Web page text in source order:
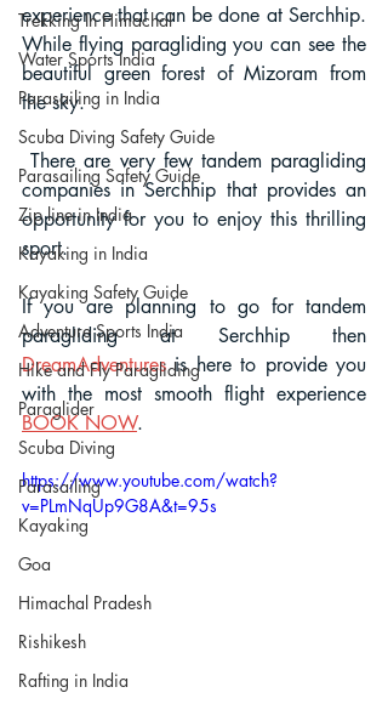
Trekking In Himachal
Water Sports India
Parasailing in India
Scuba Diving Safety Guide
Parasailing Safety Guide
Zip line in India
Kayaking in India
Kayaking Safety Guide
Adventure Sports India
Hike and Fly Paragliding
Paraglider
Scuba Diving
Parasailing
Kayaking
Goa
Himachal Pradesh
Rishikesh
Rafting in India
experience that can be done at Serchhip.
While flying paragliding you can see the
beautiful green forest of Mizoram from
the sky.
There are very few tandem paragliding
companies in Serchhip that provides an
opportunity for you to enjoy this thrilling
sport.
If you are planning to go for tandem
DreamAdventures is here to provide you
with the most smooth flight experience
BOOK NOW.
https://www.youtube.com/watch?
v=PLmNqUp9G8A&t=95s